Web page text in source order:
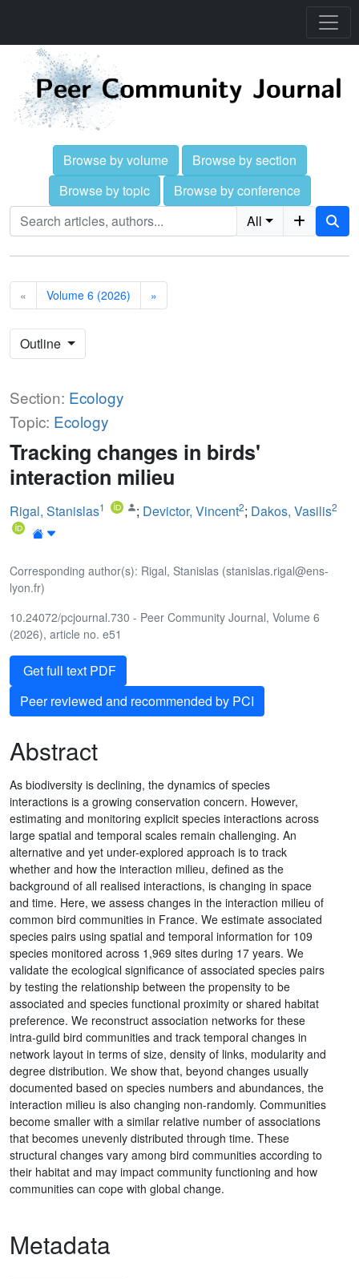
Browse by volume
Browse by section
Browse by topic
Browse by conference
All
« Volume 6 (2026) »
Outline
Section: Ecology
Topic: Ecology
Tracking changes in birds'
interaction milieu
Rigal, Stanislas1 ; Devictor, Vincent2; Dakos, Vasilis2
Corresponding author(s): Rigal, Stanislas (stanislas.rigal@ens-
lyon.fr)
10.24072/pcjournal.730 - Peer Community Journal, Volume 6
(2026), article no. e51
Get full text PDF
Peer reviewed and recommended by PCI
Abstract
As biodiversity is declining, the dynamics of species
interactions is a growing conservation concern. However,
estimating and monitoring explicit species interactions across
large spatial and temporal scales remain challenging. An
alternative and yet under-explored approach is to track
whether and how the interaction milieu, defined as the
background of all realised interactions, is changing in space
and time. Here, we assess changes in the interaction milieu of
common bird communities in France. We estimate associated
species pairs using spatial and temporal information for 109
species monitored across 1,969 sites during 17 years. We
validate the ecological significance of associated species pairs
by testing the relationship between the propensity to be
associated and species functional proximity or shared habitat
preference. We reconstruct association networks for these
intra-guild bird communities and track temporal changes in
network layout in terms of size, density of links, modularity and
degree distribution. We show that, beyond changes usually
documented based on species numbers and abundances, the
interaction milieu is also changing non-randomly. Communities
become smaller with a similar relative number of associations
that becomes unevenly distributed through time. These
structural changes vary among bird communities according to
their habitat and may impact community functioning and how
communities can cope with global change.
Metadata